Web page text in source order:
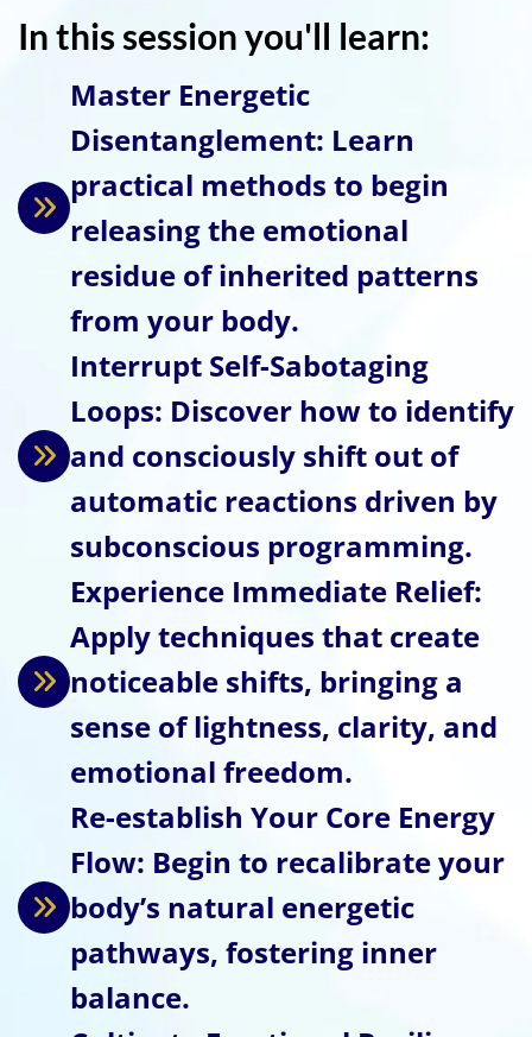
In this session you'll learn:
Master Energetic
Disentanglement: Learn
practical methods to begin
releasing the emotional
residue of inherited patterns
from your body.
Interrupt Self-Sabotaging
Loops: Discover how to identify
and consciously shift out of
automatic reactions driven by
subconscious programming.
Experience Immediate Relief:
Apply techniques that create
noticeable shifts, bringing a
sense of lightness, clarity, and
emotional freedom.
Re-establish Your Core Energy
Flow: Begin to recalibrate your
body’s natural energetic
pathways, fostering inner
balance.